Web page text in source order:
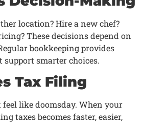
location? Hire a new chef?
These decisions depend on
bookkeeping provides
smarter choices.
Tax Filing
feel like doomsday. When your
taxes becomes faster, easier,